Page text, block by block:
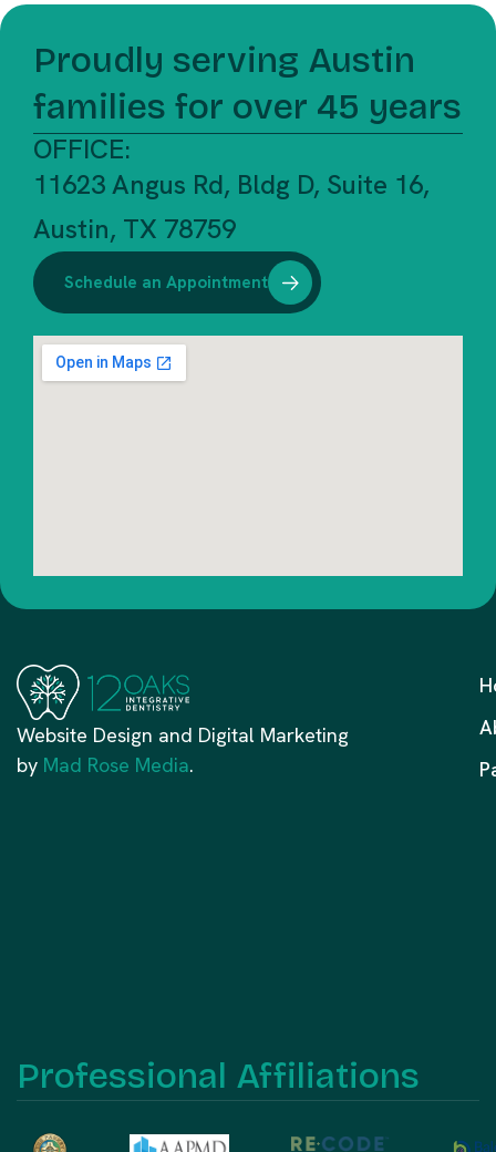
Proudly serving Austin
families for over 45 years
OFFICE:
11623 Angus Rd, Bldg D, Suite 16,
Austin, TX 78759
Schedule an Appointment
Website Design and Digital Marketing
by Mad Rose Media.
Professional Affiliations